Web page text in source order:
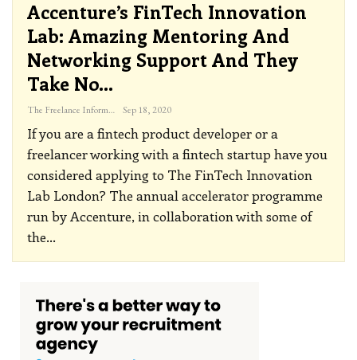
Accenture’s FinTech Innovation
Lab: Amazing Mentoring And
Networking Support And They
Take No…
The Freelance Informer Sep 18, 2020
If you are a fintech product developer or a
freelancer working with a fintech startup have you
considered applying to The FinTech Innovation
Lab London? The annual accelerator programme
run by Accenture, in collaboration with some of
the…